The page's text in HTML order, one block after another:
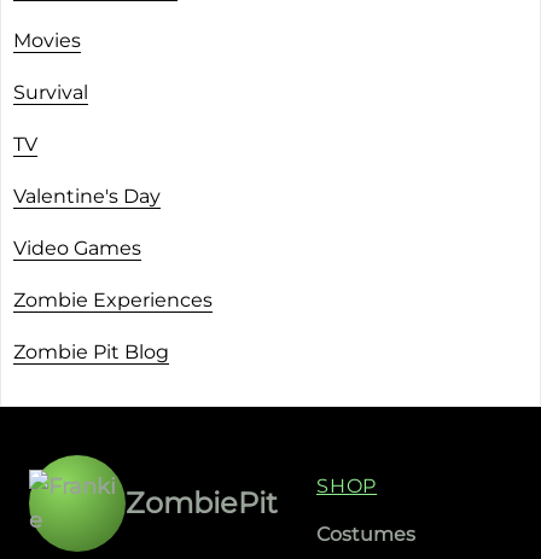
Movies
Survival
TV
Valentine's Day
Video Games
Zombie Experiences
Zombie Pit Blog
ZombiePit SHOP
Costumes